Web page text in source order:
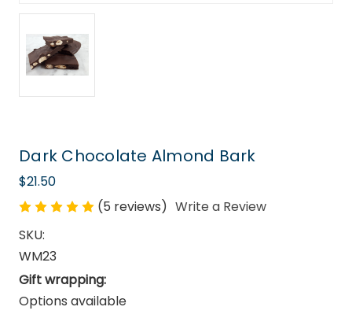
Dark Chocolate Almond Bark
$21.50
(5 reviews) Write a Review
SKU:
WM23
Gift wrapping:
Options available